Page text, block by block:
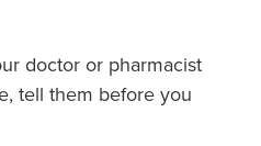
doctor or pharmacist
tell them before you